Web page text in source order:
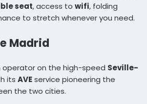
seat, access to wifi, folding
to stretch whenever you need.
Madrid
operator on the high-speed Seville-
its AVEservice pioneering the
the two cities.